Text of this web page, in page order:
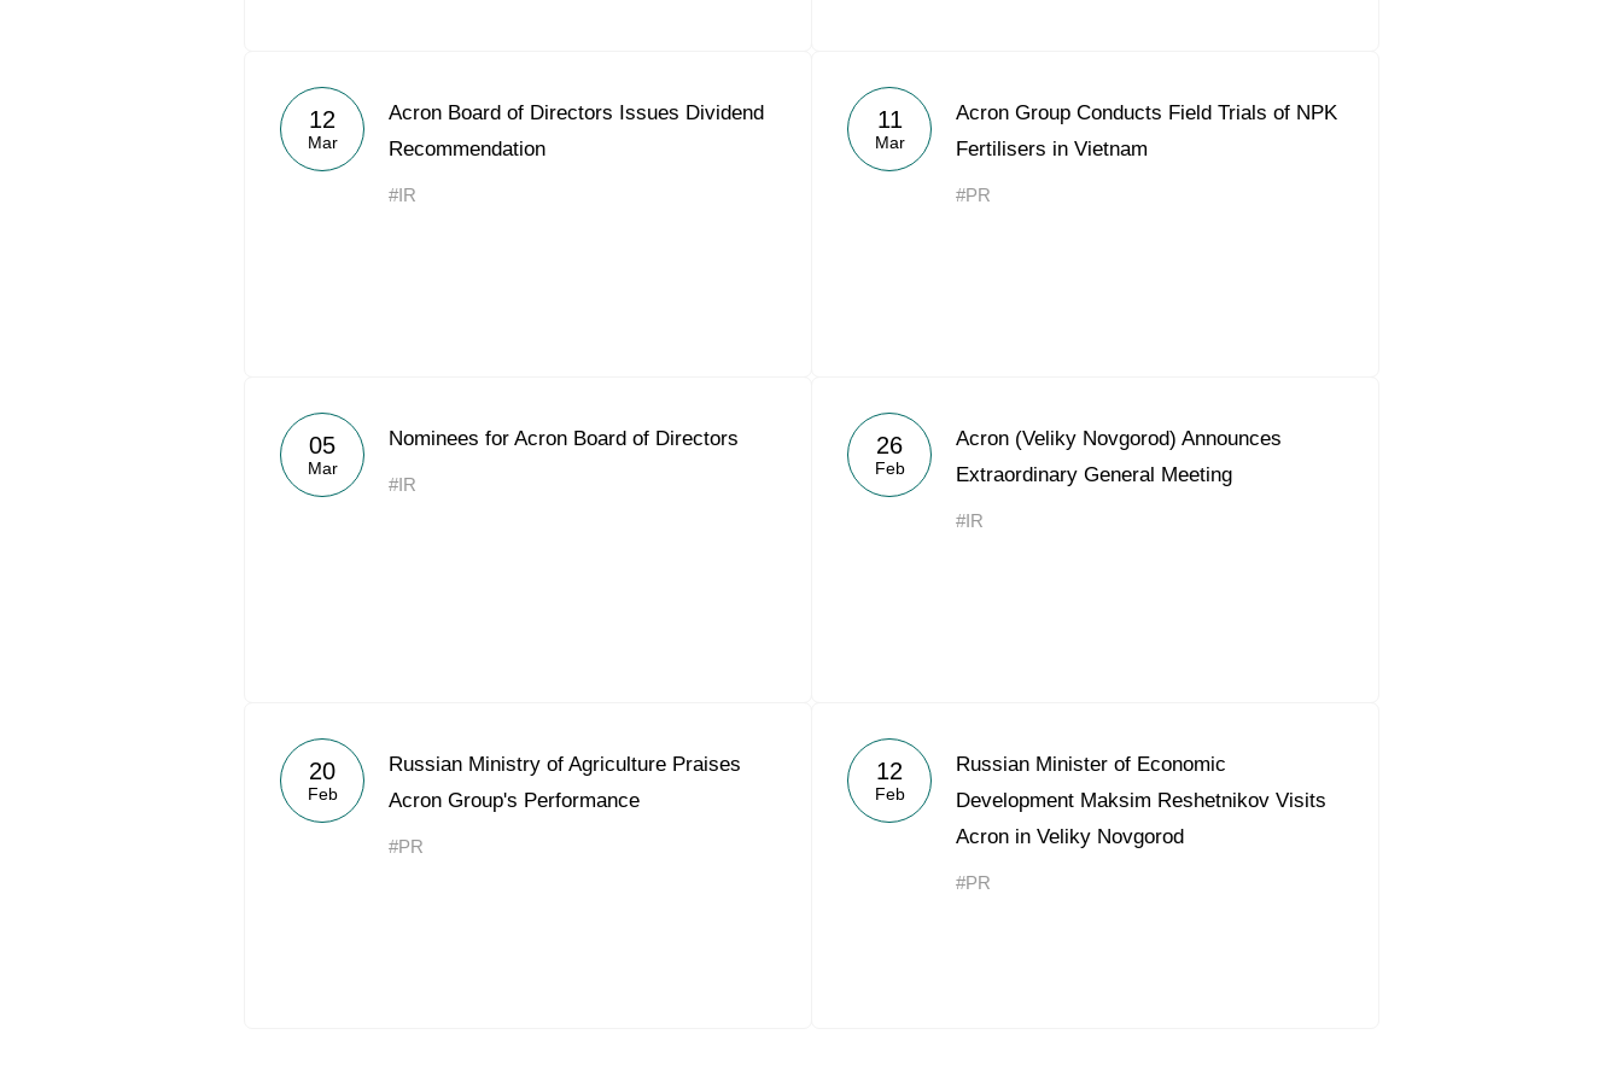
12
Mar
Acron Board of Directors Issues Dividend
Recommendation
#IR
11
Mar
Acron Group Conducts Field Trials of NPK
Fertilisers in Vietnam
#PR
05
Mar
Nominees for Acron Board of Directors
#IR
26
Feb
Acron (Veliky Novgorod) Announces
Extraordinary General Meeting
#IR
20
Feb
Russian Ministry of Agriculture Praises
Acron Group's Performance
#PR
12
Feb
Russian Minister of Economic
Development Maksim Reshetnikov Visits
Acron in Veliky Novgorod
#PR